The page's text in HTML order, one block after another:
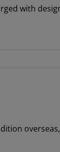
with
overseas,